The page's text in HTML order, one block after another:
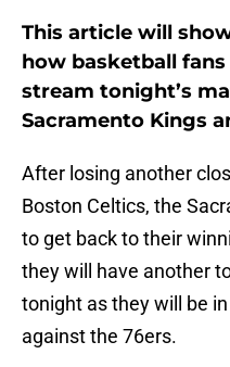
This article will
how basketball
stream tonight’s
Sacramento Kings
After losing another
Boston Celtics, the
to get back to their
they will have another
tonight as they will be
against the 76ers.